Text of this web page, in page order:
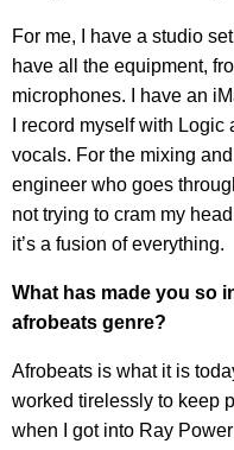
For me, I have a studio
have all the equipment,
microphones. I have an
I record myself with
vocals. For the mixing
engineer who goes
not trying to cram my
it’s a fusion of everything.
What has made you so
afrobeats genre?
Afrobeats is what it is
worked tirelessly to keep
when I got into Ray